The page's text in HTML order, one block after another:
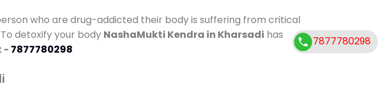
who are drug-addicted their body is suffering from critical
detoxify your body NashaMukti Kendra in Kharsadi has
- 7877780298
7877780298